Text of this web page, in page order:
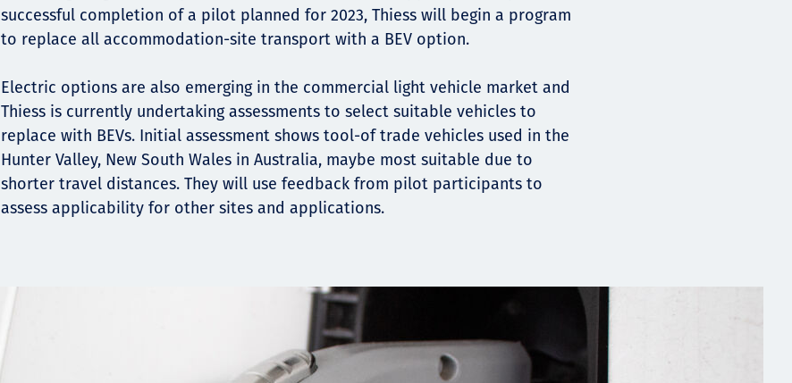
Hak Asasi Manusia
successful completion of a pilot planned for 2023, Thiess will begin a program
to replace all accommodation-site transport with a BEV option.
Electric options are also emerging in the commercial light vehicle market and
Thiess is currently undertaking assessments to select suitable vehicles to
replace with BEVs. Initial assessment shows tool-of trade vehicles used in the
Hunter Valley, New South Wales in Australia, maybe most suitable due to
shorter travel distances. They will use feedback from pilot participants to
assess applicability for other sites and applications.